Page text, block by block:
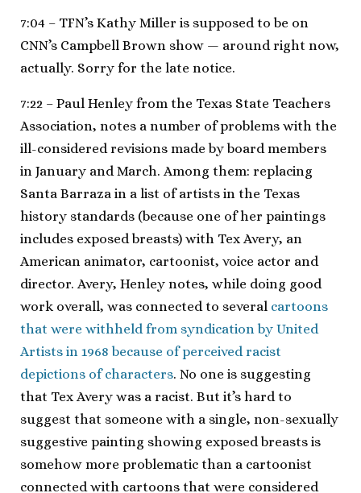
7:04 – TFN’s Kathy Miller is supposed to be on
CNN’s Campbell Brown show — around right now,
actually. Sorry for the late notice.
7:22 – Paul Henley from the Texas State Teachers
Association, notes a number of problems with the
ill-considered revisions made by board members
in January and March. Among them: replacing
Santa Barraza in a list of artists in the Texas
history standards (because one of her paintings
includes exposed breasts) with Tex Avery, an
American animator, cartoonist, voice actor and
director. Avery, Henley notes, while doing good
work overall, was connected to several cartoons
that were withheld from syndication by United
Artists in 1968 because of perceived racist
depictions of characters. No one is suggesting
that Tex Avery was a racist. But it’s hard to
suggest that someone with a single, non-sexually
suggestive painting showing exposed breasts is
somehow more problematic than a cartoonist
connected with cartoons that were considered